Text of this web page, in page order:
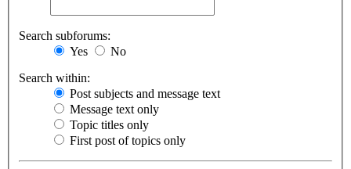
Search subforums:
Yes
No
Search within:
Post subjects and message text
Message text only
Topic titles only
First post of topics only